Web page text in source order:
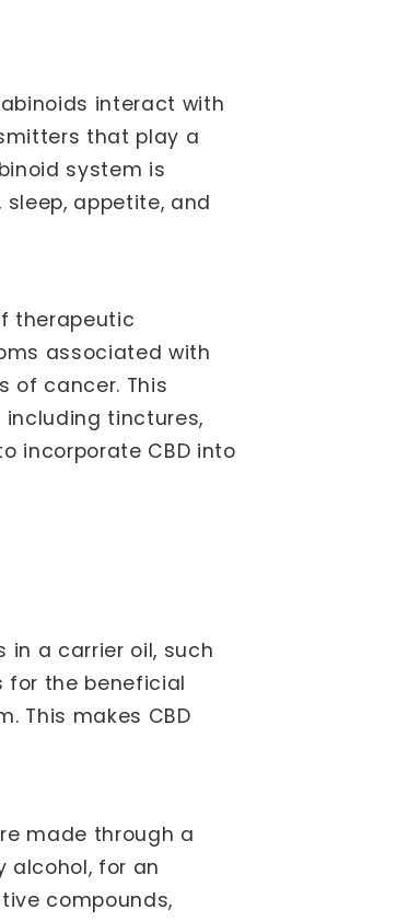
interact with
that play a
system is
appetite, and
therapeutic
associated with
of cancer. This
tinctures,
incorporate CBD into
in a carrier oil, such
for the beneficial
This makes CBD
made through a
alcohol, for an
compounds,